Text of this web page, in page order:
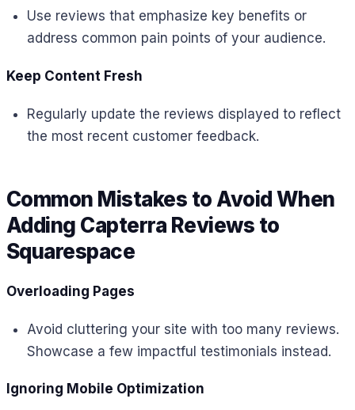
Use reviews that emphasize key benefits or
address common pain points of your audience.
Keep Content Fresh
Regularly update the reviews displayed to reflect
the most recent customer feedback.
Common Mistakes to Avoid When
Adding Capterra Reviews to
Squarespace
Overloading Pages
Avoid cluttering your site with too many reviews.
Showcase a few impactful testimonials instead.
Ignoring Mobile Optimization